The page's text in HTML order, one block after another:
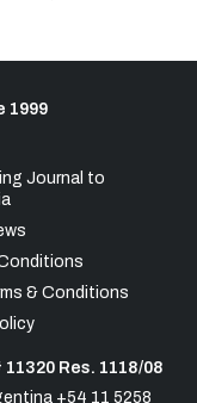
1999
Journal to
& Conditions
Res. 1118/08
+54 11 5258